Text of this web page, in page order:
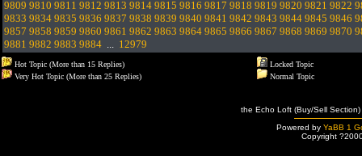
9809 9810 9811 9812 9813 9814 9815 9816 9817 9818 9819 9820 9821 9822
9833 9834 9835 9836 9837 9838 9839 9840 9841 9842 9843 9844 9845 9846
9857 9858 9859 9860 9861 9862 9863 9864 9865 9866 9867 9868 9869 9870
9881 9882 9883 9884 ... 12979
Hot Topic (More than 15 Replies)
Very Hot Topic (More than 25 Replies)
Locked Topic
Normal Topic
the Echo Loft (Buy/Sell
Powered by YaBB 1
Copyright